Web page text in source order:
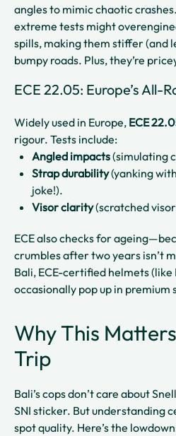
angles to mimic chaotic
extreme tests might
spills, making them stiffer (and
bumpy roads. Plus, they’re
ECE 22.05: Europe’s All-
Widely used in Europe, ECE
rigour. Tests include:
Angled impacts(simulating
Strap durability(yanking
joke!).
Visor clarity(scratched
ECE also checks for
crumbles after two years isn’t
Bali, ECE-certified helmets (like
occasionally pop up in premium
Why This
Trip
Bali’s cops don’t care about
SNI sticker. But understanding
spot quality. Here’s the